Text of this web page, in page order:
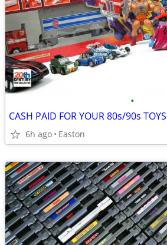
•
CASH PAID FOR YOUR 80s/90s
6h ago Easton